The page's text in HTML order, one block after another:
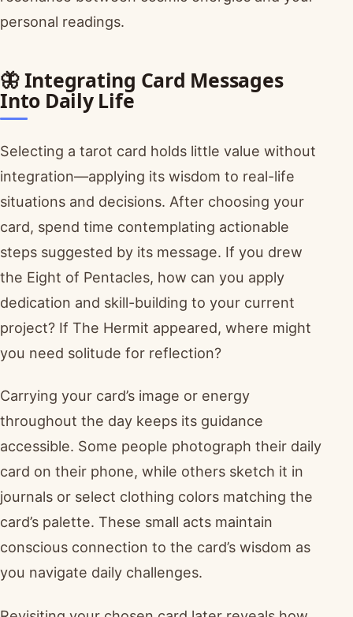
personal readings.
🦋 Integrating Card Messages
Into Daily Life
Selecting a tarot card holds little value without
integration—applying its wisdom to real-life
situations and decisions. After choosing your
card, spend time contemplating actionable
steps suggested by its message. If you drew
the Eight of Pentacles, how can you apply
dedication and skill-building to your current
project? If The Hermit appeared, where might
you need solitude for reflection?
Carrying your card’s image or energy
throughout the day keeps its guidance
accessible. Some people photograph their daily
card on their phone, while others sketch it in
journals or select clothing colors matching the
card’s palette. These small acts maintain
conscious connection to the card’s wisdom as
you navigate daily challenges.